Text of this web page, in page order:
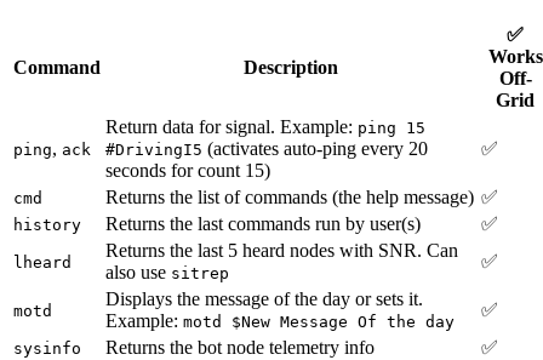
Command Description
✅
Works
Off-
Grid
ping, ack
Return data for signal. Example: ping 15
#DrivingI5 (activates auto-ping every 20
seconds for count 15)
✅
cmd Returns the list of commands (the help message) ✅
history Returns the last commands run by user(s) ✅
lheard
Returns the last 5 heard nodes with SNR. Can
also use sitrep
✅
motd
Displays the message of the day or sets it.
Example: motd $New Message Of the day
✅
sysinfo Returns the bot node telemetry info ✅